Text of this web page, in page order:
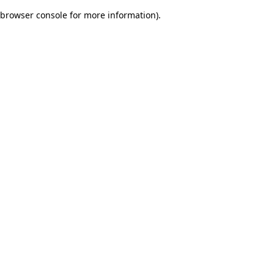
browser console for more information).